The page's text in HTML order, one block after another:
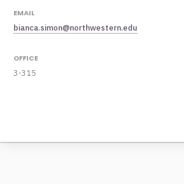
EMAIL
bianca.simon@northwestern.edu
OFFICE
3-315